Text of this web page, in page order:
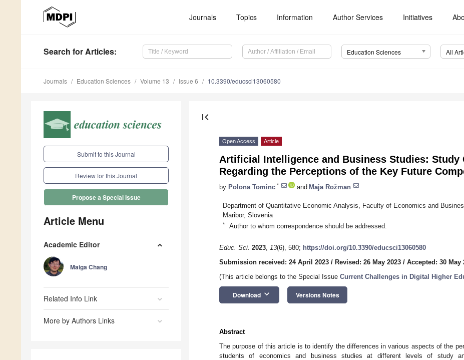
Journals Topics Information Author Services Initiatives
Search for Articles: Education Sciences All
Journals Education Sciences Volume 13 Issue 6 10.3390/educsci13060580
Submit to this Journal
Review for this Journal
Propose a Special Issue
Article Menu
Academic Editor
Maiga Chang
Related Info Link
More by Authors Links
first_page
Open Access Article
Artificial Intelligence and Business Studies: Study
Regarding the Perceptions of the Key Future
by Polona Tominc * and Maja Rožman
Department of Quantitative Economic Analysis, Faculty of Economics and
Maribor, Slovenia
* Author to whom correspondence should be addressed.
Educ. Sci. 2023, 13(6), 580; https://doi.org/10.3390/educsci13060580
Submission received: 24 April 2023 / Revised: 26 May 2023 / Accepted: 30 May
(This article belongs to the Special Issue Current Challenges in Digital Higher
Download keyboard_arrow_down Versions Notes
Abstract
The purpose of this article is to identify the differences in various aspects of the
students of economics and business studies at different levels of study